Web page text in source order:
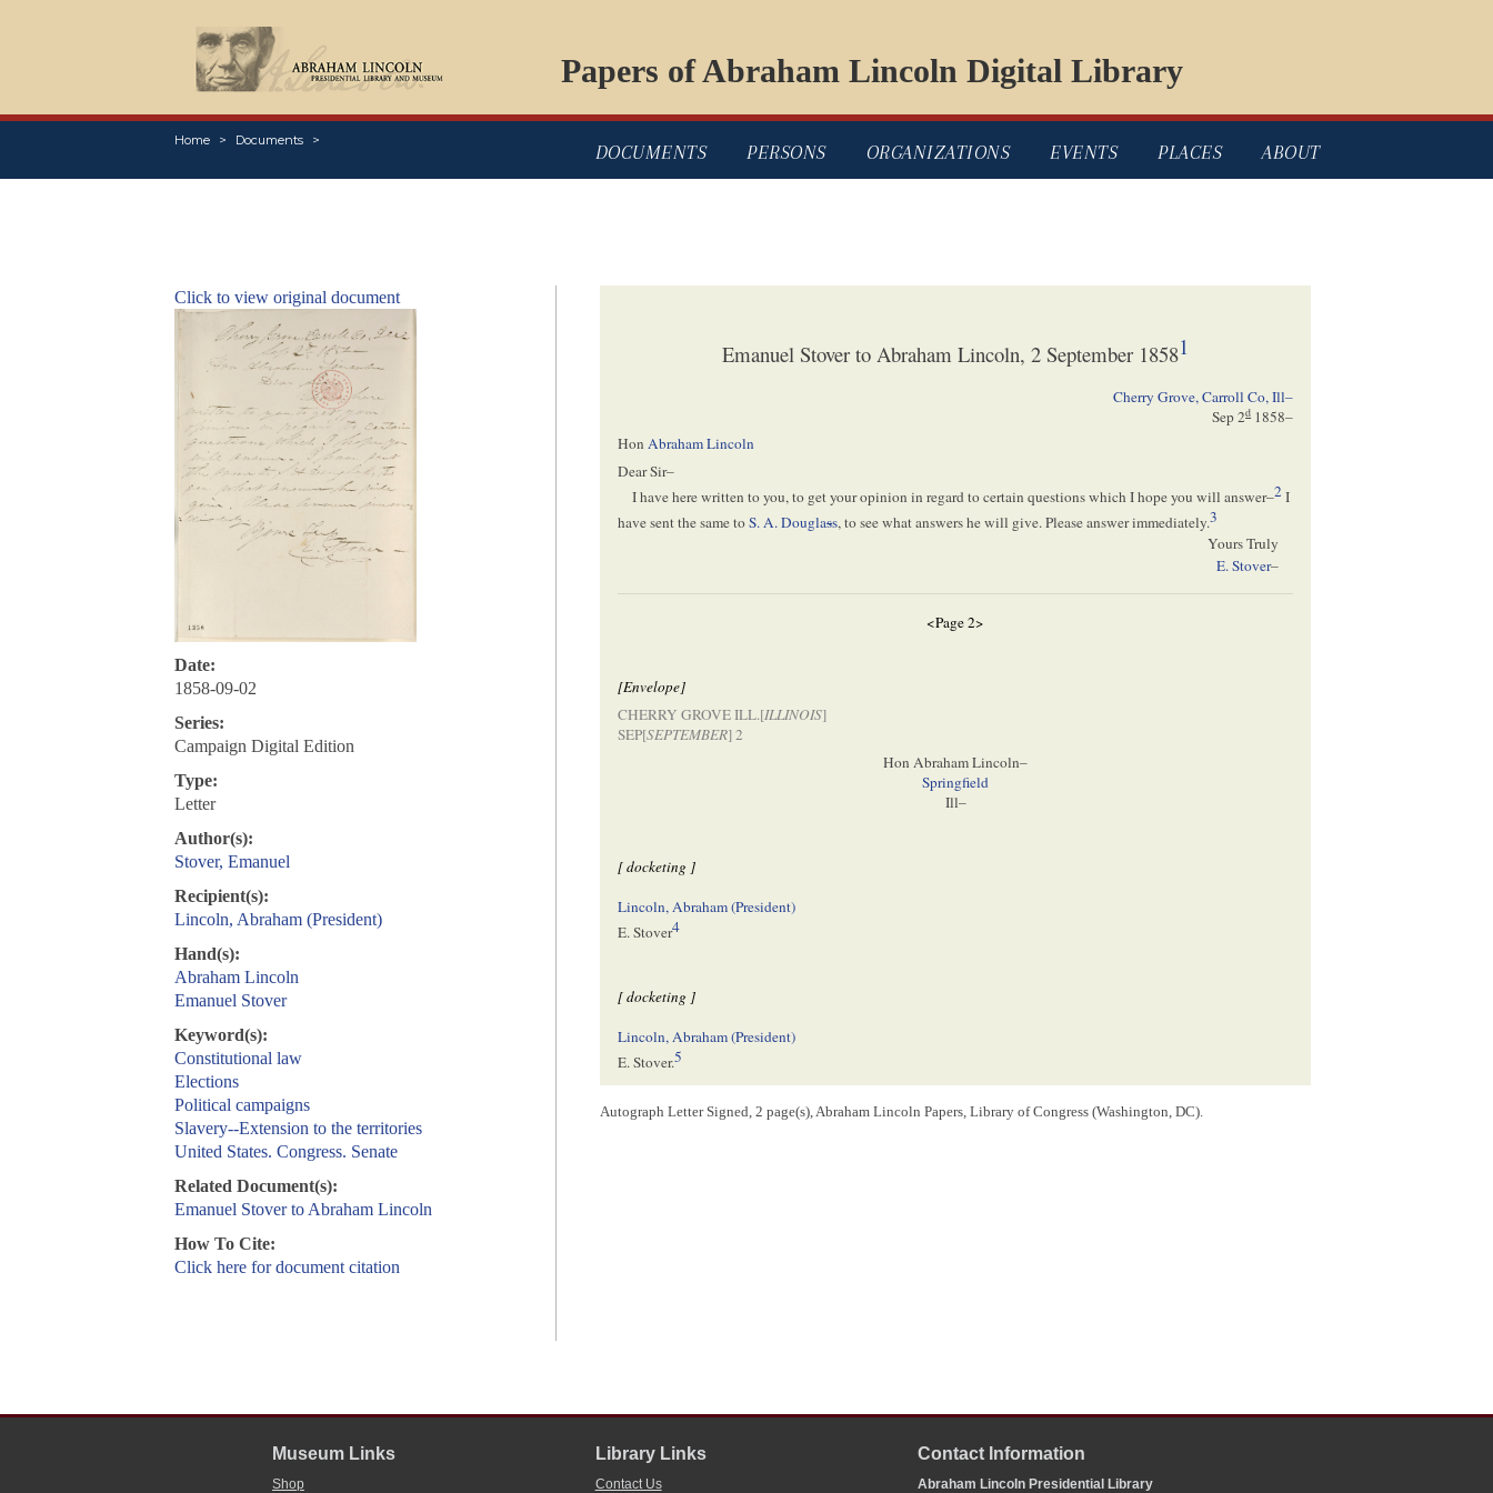
Papers of Abraham Lincoln Digital Library
Home Documents
DOCUMENTS PERSONS ORGANIZATIONS EVENTS PLACES ABOUT
Click to view original document
Date:
1858-09-02
Series:
Campaign Digital Edition
Type:
Letter
Author(s):
Stover, Emanuel
Recipient(s):
Lincoln, Abraham (President)
Hand(s):
Abraham Lincoln
Emanuel Stover
Keyword(s):
Constitutional law
Elections
Political campaigns
Slavery--Extension to the territories
United States. Congress. Senate
Related Document(s):
Emanuel Stover to Abraham Lincoln
How To Cite:
Click here for document citation
Emanuel Stover to Abraham Lincoln, 2 September 18581
Cherry Grove, Carroll Co, Ill–
Sep 2d1858–
HonAbraham Lincoln
Dear Sir–
I have here written to you, to get your opinion in regard to certain questions which I hope you will answer–2I
have sent the same toS. A. Douglass, to see what answers he will give. Please answer immediately.3
Yours Truly
E. Stover–
<Page 2>
[Envelope]
CHERRY GROVE ILL.[ILLINOIS]
SEP[SEPTEMBER] 2
Hon Abraham Lincoln–
Springfield
Ill–
[ docketing ]
Lincoln, Abraham (President)
E. Stover4
[ docketing ]
Lincoln, Abraham (President)
E. Stover.5
Autograph Letter Signed, 2 page(s), Abraham Lincoln Papers, Library of Congress (Washington, DC).
Museum Links
Shop
Library Links
Contact Us
Contact Information
Abraham Lincoln Presidential Library